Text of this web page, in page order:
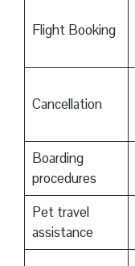
Flight Booking
Cancellation
Boarding
procedures
Pet travel
assistance